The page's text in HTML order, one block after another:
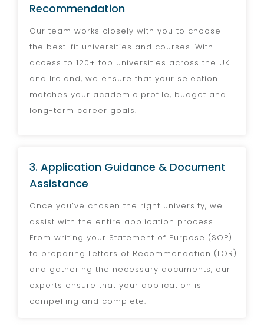
Recommendation
Our team works closely with you to choose
the best-fit universities and courses. With
access to 120+ top universities across the UK
and Ireland, we ensure that your selection
matches your academic profile, budget and
long-term career goals.
3. Application Guidance & Document
Assistance
Once you’ve chosen the right university, we
assist with the entire application process.
From writing your Statement of Purpose (SOP)
to preparing Letters of Recommendation (LOR)
and gathering the necessary documents, our
experts ensure that your application is
compelling and complete.